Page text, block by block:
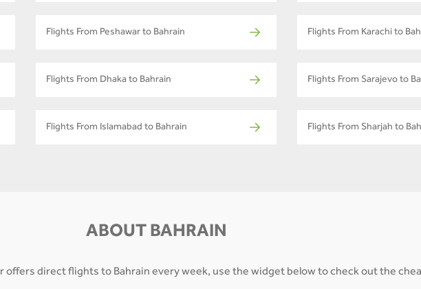
Flights From Peshawar to Bahrain Flights From Karachi to
Flights From Dhaka to Bahrain Flights From Sarajevo to
Flights From Islamabad to Bahrain Flights From Sharjah to
ABOUT BAHRAIN
offers direct flights to Bahrain every week, use the widget below to check out the